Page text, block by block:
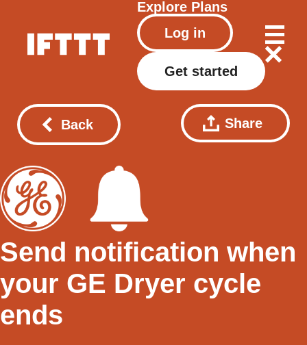
Explore Plans
Log in
Get started
Back Share
Send notification when
your GE Dryer cycle
ends